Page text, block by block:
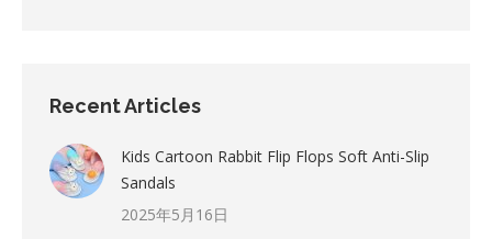
Recent Articles
Kids Cartoon Rabbit Flip Flops Soft Anti-Slip
Sandals
2025年5月16日